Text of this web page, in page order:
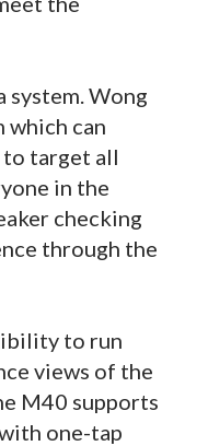
Wong
which can
target all
in the
checking
through the
to run
views of the
M40 supports
one-tap